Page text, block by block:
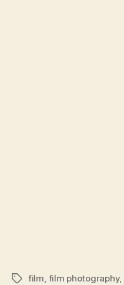
Tagsfilm film photography,